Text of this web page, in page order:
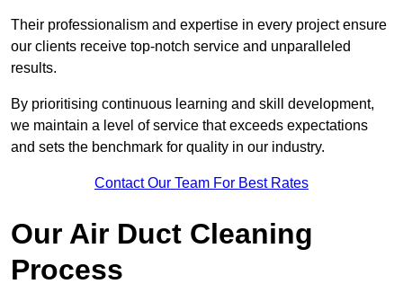
Their professionalism and expertise in every project ensure
our clients receive top-notch service and unparalleled
results.
By prioritising continuous learning and skill development,
we maintain a level of service that exceeds expectations
and sets the benchmark for quality in our industry.
Contact Our Team For Best Rates
Our Air Duct Cleaning
Process